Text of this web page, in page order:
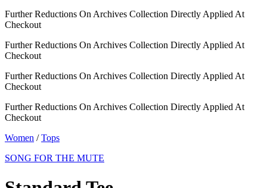
Further Reductions On Archives Collection Directly Applied At
Checkout
Further Reductions On Archives Collection Directly Applied At
Checkout
Further Reductions On Archives Collection Directly Applied At
Checkout
Further Reductions On Archives Collection Directly Applied At
Checkout
Women /Tops
SONG FOR THE MUTE